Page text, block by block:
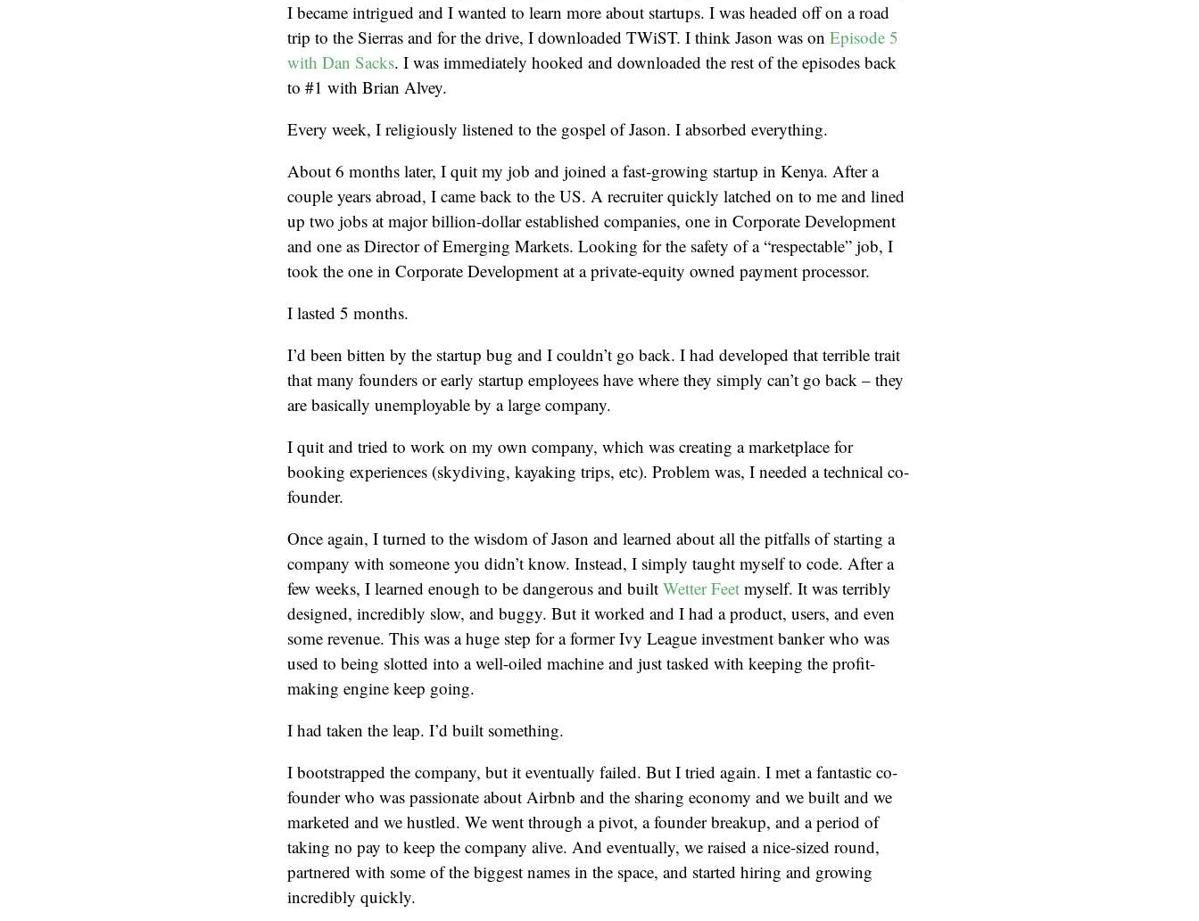
I became intrigued and I wanted to learn more about startups. I was headed off on a road
trip to the Sierras and for the drive, I downloaded TWiST. I think Jason was on Episode 5
with Dan Sacks. I was immediately hooked and downloaded the rest of the episodes back
to #1 with Brian Alvey.
Every week, I religiously listened to the gospel of Jason. I absorbed everything.
About 6 months later, I quit my job and joined a fast-growing startup in Kenya. After a
couple years abroad, I came back to the US. A recruiter quickly latched on to me and lined
up two jobs at major billion-dollar established companies, one in Corporate Development
and one as Director of Emerging Markets. Looking for the safety of a “respectable” job, I
took the one in Corporate Development at a private-equity owned payment processor.
I lasted 5 months.
I’d been bitten by the startup bug and I couldn’t go back. I had developed that terrible trait
that many founders or early startup employees have where they simply can’t go back – they
are basically unemployable by a large company.
I quit and tried to work on my own company, which was creating a marketplace for
booking experiences (skydiving, kayaking trips, etc). Problem was, I needed a technical co-
founder.
Once again, I turned to the wisdom of Jason and learned about all the pitfalls of starting a
company with someone you didn’t know. Instead, I simply taught myself to code. After a
few weeks, I learned enough to be dangerous and built Wetter Feet myself. It was terribly
designed, incredibly slow, and buggy. But it worked and I had a product, users, and even
some revenue. This was a huge step for a former Ivy League investment banker who was
used to being slotted into a well-oiled machine and just tasked with keeping the profit-
making engine keep going.
I had taken the leap. I’d built something.
I bootstrapped the company, but it eventually failed. But I tried again. I met a fantastic co-
founder who was passionate about Airbnb and the sharing economy and we built and we
marketed and we hustled. We went through a pivot, a founder breakup, and a period of
taking no pay to keep the company alive. And eventually, we raised a nice-sized round,
partnered with some of the biggest names in the space, and started hiring and growing
incredibly quickly.